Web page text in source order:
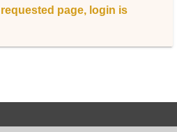
page, login is